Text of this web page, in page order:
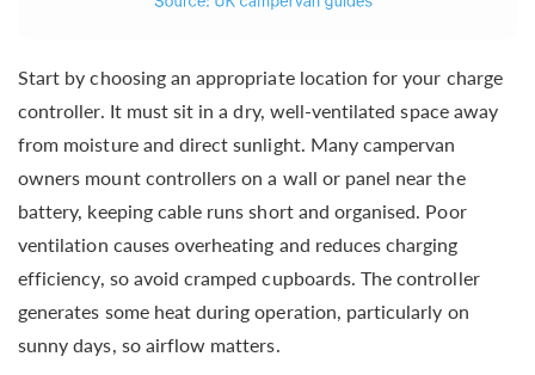
Start by choosing an appropriate location for your charge
controller. It must sit in a dry, well-ventilated space away
from moisture and direct sunlight. Many campervan
owners mount controllers on a wall or panel near the
battery, keeping cable runs short and organised. Poor
ventilation causes overheating and reduces charging
efficiency, so avoid cramped cupboards. The controller
generates some heat during operation, particularly on
sunny days, so airflow matters.